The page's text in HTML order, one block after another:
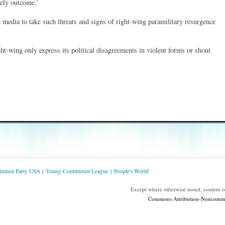
outcome.'
to take such threats and signs of right-wing paramilitary resurgence
wing only express its political disagreements in violent forms or shout
Party USA Young Communist League People's World
Except where otherwise noted, content
Commons Attribution-